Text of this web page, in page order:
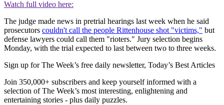
Watch full video here:
The judge made news in pretrial hearings last week when he said
prosecutors couldn't call the people Rittenhouse shot "victims," but
defense lawyers could call them "rioters." Jury selection begins
Monday, with the trial expected to last between two to three weeks.
Sign up for The Week’s free daily newsletter, Today’s Best Articles
Join 350,000+ subscribers and keep yourself informed with a
selection of The Week’s most interesting, enlightening and
entertaining stories - plus daily puzzles.